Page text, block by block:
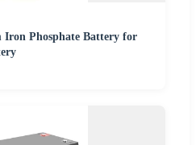
Iron Phosphate Battery for